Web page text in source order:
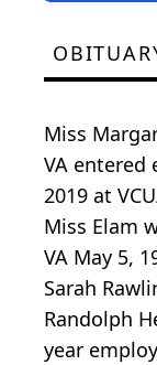
Miss
VA entered
2019 at
Miss Elam
VA May 5,
Sarah
Randolph
year